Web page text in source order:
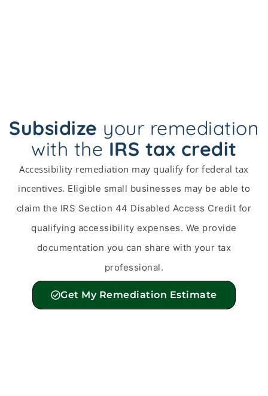
Subsidize your remediation
with the IRS tax credit
Accessibility remediation may qualify for federal tax
incentives. Eligible small businesses may be able to
claim the IRS Section 44 Disabled Access Credit for
qualifying accessibility expenses. We provide
documentation you can share with your tax
professional.
Get My Remediation Estimate